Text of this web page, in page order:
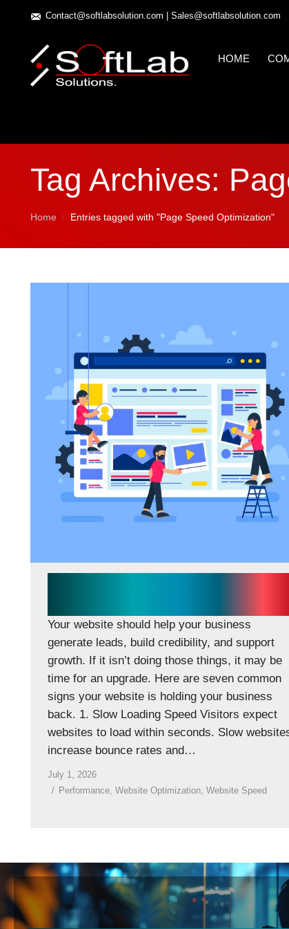
Contact@softlabsolution.com Sales@softlabsolution.com
HOME
Tag Archives:
You are here:
Home Entries tagged with "Page Speed Optimization"
Your website should help your business
generate leads, build credibility, and support
growth. If it isn’t doing those things, it may be
time for an upgrade. Here are seven common
signs your website is holding your business
back. 1. Slow Loading Speed Visitors expect
websites to load within seconds. Slow
increase bounce rates and…
July 1, 2026
Performance Website Optimization Website Speed